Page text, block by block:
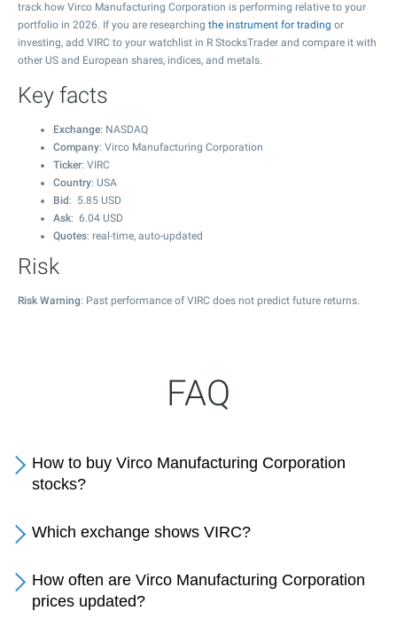
track how Virco Manufacturing Corporation is performing relative to your
portfolio in 2026. If you are researching the instrument for trading or
investing, add VIRC to your watchlist in R StocksTrader and compare it with
other US and European shares, indices, and metals.
Key facts
Exchange: NASDAQ
Company: Virco Manufacturing Corporation
Ticker: VIRC
Country: USA
Bid : 5.85 USD
Ask: 6.04 USD
Quotes: real-time, auto-updated
Risk
Risk Warning: Past performance of VIRC does not predict future returns.
FAQ
How to buy Virco Manufacturing Corporation
stocks?
Which exchange shows VIRC?
How often are Virco Manufacturing Corporation
prices updated?